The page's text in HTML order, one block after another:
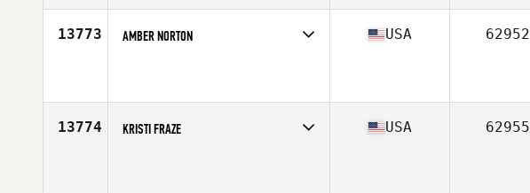
13773 AMBER NORTON USA 62952
13774 KRISTI FRAZE USA 62955